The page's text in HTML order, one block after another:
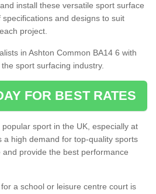
install these versatile sport surface
and designs to suit
project.
in Ashton Common BA14 6 with
sport surfacing industry.
FOR BEST RATES
sport in the UK, especially at
a high demand for top-quality sports
provide the best performance
a school or leisure centre court is